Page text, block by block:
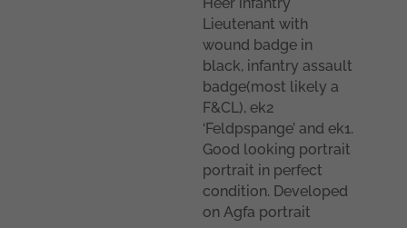
Lieutenant with
wound badge in
black, infantry assault
badge(most likely a
F&CL), ek2
‘Feldpspange’ and ek1.
Good looking portrait
portrait in perfect
condition. Developed
on Agfa portrait